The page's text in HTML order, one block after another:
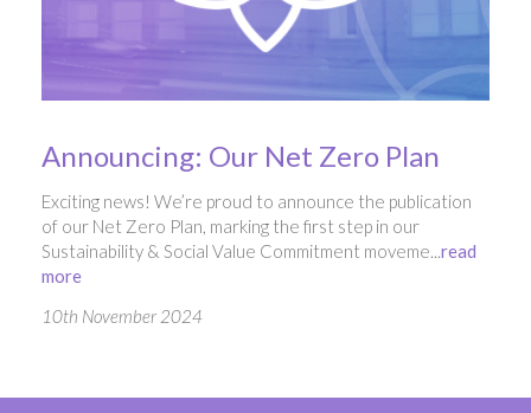
Announcing: Our Net Zero Plan
Exciting news! We’re proud to announce the publication
of our Net Zero Plan, marking the first step in our
Sustainability & Social Value Commitment moveme...read
more
10th November 2024